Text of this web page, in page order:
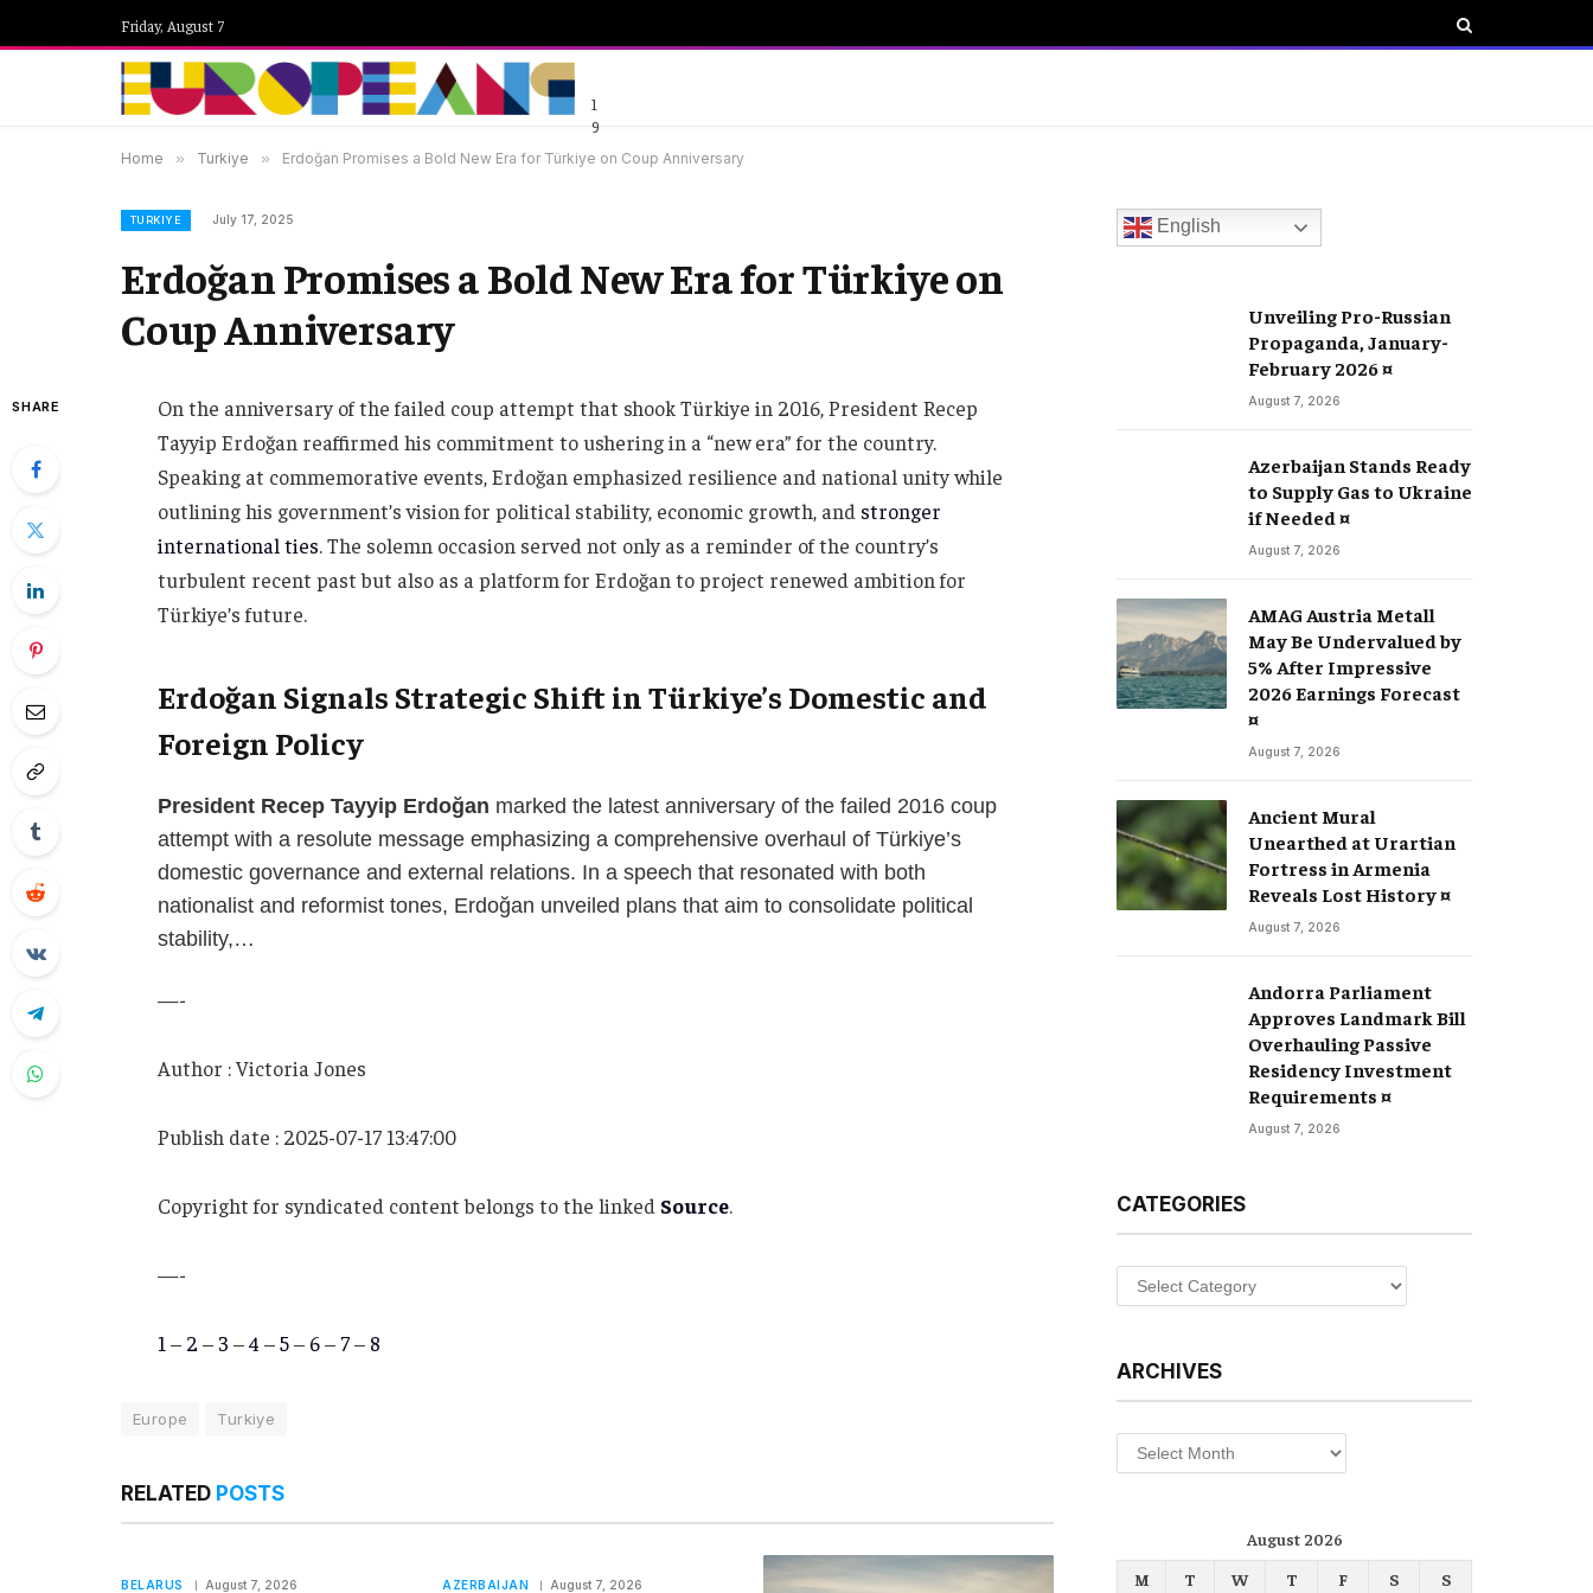
Friday, August 7
1
9
Home » Turkiye » Erdoğan Promises a Bold New Era for Türkiye on Coup Anniversary
TURKIYE July 17, 2025
Erdoğan Promises a Bold New Era for Türkiye on
Coup Anniversary
SHARE
On the anniversary of the failed coup attempt that shook Türkiye in 2016, President Recep
Tayyip Erdoğan reaffirmed his commitment to ushering in a “new era” for the country.
Speaking at commemorative events, Erdoğan emphasized resilience and national unity while
outlining his government’s vision for political stability, economic growth, and stronger
international ties. The solemn occasion served not only as a reminder of the country’s
turbulent recent past but also as a platform for Erdoğan to project renewed ambition for
Türkiye’s future.
Erdoğan Signals Strategic Shift in Türkiye’s Domestic and
Foreign Policy
President Recep Tayyip Erdoğan marked the latest anniversary of the failed 2016 coup
attempt with a resolute message emphasizing a comprehensive overhaul of Türkiye’s
domestic governance and external relations. In a speech that resonated with both
nationalist and reformist tones, Erdoğan unveiled plans that aim to consolidate political
stability,…
—-
Author : Victoria Jones
Publish date : 2025-07-17 13:47:00
Copyright for syndicated content belongs to the linked Source.
—-
1 – 2 – 3 –4 –5– 6– 7– 8
Europe Turkiye
RELATED POSTS
BELARUS August 7, 2026 AZERBAIJAN August 7, 2026
English
Unveiling Pro-Russian
Propaganda, January-
February 2026 ¤
August 7, 2026
Azerbaijan Stands Ready
to Supply Gas to Ukraine
if Needed ¤
August 7, 2026
AMAG Austria Metall
May Be Undervalued by
5% After Impressive
2026 Earnings Forecast
¤
August 7, 2026
Ancient Mural
Unearthed at Urartian
Fortress in Armenia
Reveals Lost History ¤
August 7, 2026
Andorra Parliament
Approves Landmark Bill
Overhauling Passive
Residency Investment
Requirements ¤
August 7, 2026
CATEGORIES
Categories
ARCHIVES
Archives
August 2026
M
T W T F S S